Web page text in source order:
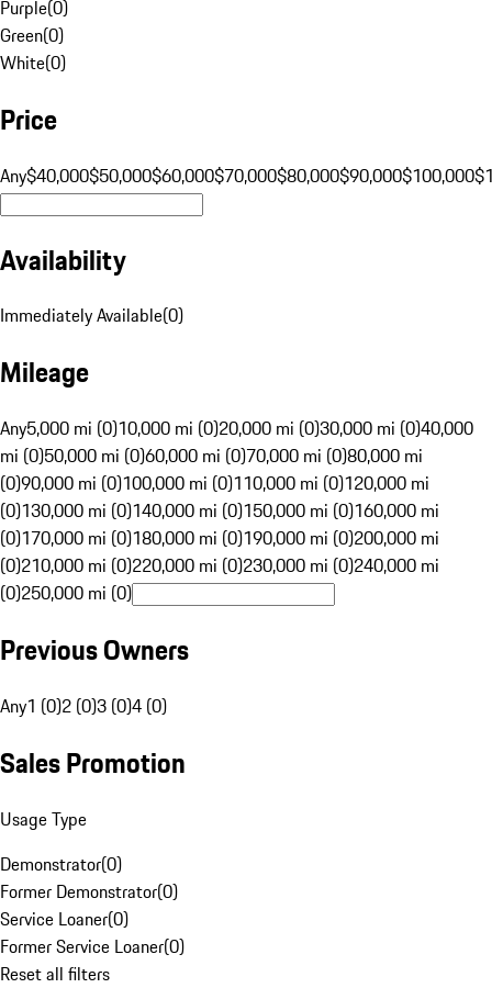
Purple(0)
Green(0)
White(0)
Price
Any$40,000$50,000$60,000$70,000$80,000$90,000$100,000
Availability
Immediately Available(0)
Mileage
Any5,000 mi (0)10,000 mi (0)20,000 mi (0)30,000 mi (0)40,000
mi (0)50,000 mi (0)60,000 mi (0)70,000 mi (0)80,000 mi
(0)90,000 mi (0)100,000 mi (0)110,000 mi (0)120,000 mi
(0)130,000 mi (0)140,000 mi (0)150,000 mi (0)160,000 mi
(0)170,000 mi (0)180,000 mi (0)190,000 mi (0)200,000 mi
(0)210,000 mi (0)220,000 mi (0)230,000 mi (0)240,000 mi
(0)250,000 mi (0)
Previous Owners
Any1 (0)2 (0)3 (0)4 (0)
Sales Promotion
Usage Type
Demonstrator(0)
Former Demonstrator(0)
Service Loaner(0)
Former Service Loaner(0)
Reset all filters